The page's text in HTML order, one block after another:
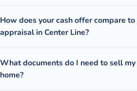
How does your cash offer compare
appraisal in Center Line?
What documents do I need to sell my
home?